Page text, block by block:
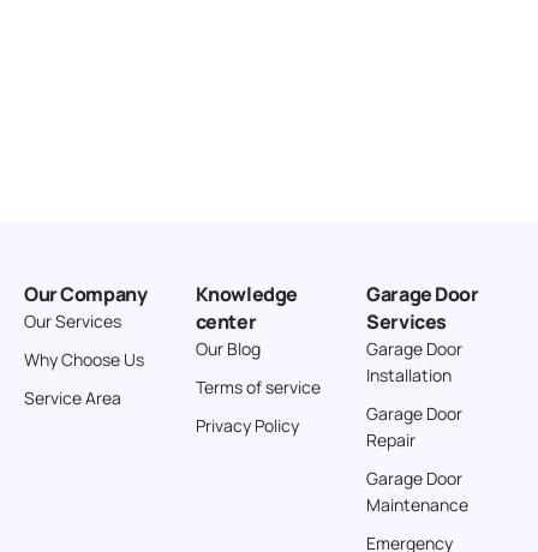
Our Company
Our Services
Why Choose Us
Service Area
Knowledge
center
Our Blog
Terms of service
Privacy Policy
Garage Door
Services
Garage Door
Installation
Garage Door
Repair
Garage Door
Maintenance
Emergency